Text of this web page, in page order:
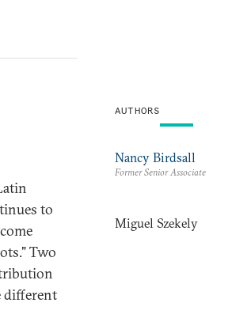
to
Two
different
AUTHORS
Nancy Birdsall
Former Senior Associate
Miguel Szekely